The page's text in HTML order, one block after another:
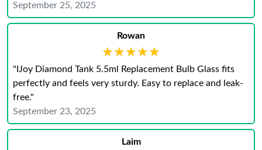
September 25, 2025
Rowan
★★★★★
★★★★★
"IJoy Diamond Tank 5.5ml Replacement Bulb Glass fits
perfectly and feels very sturdy. Easy to replace and leak-
free."
September 23, 2025
Laim